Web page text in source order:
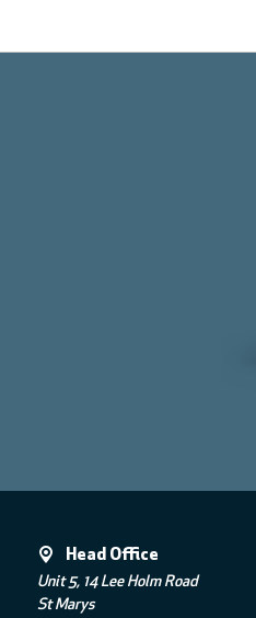
Head Office
Unit 5, 14 Lee Holm Road
St Marys